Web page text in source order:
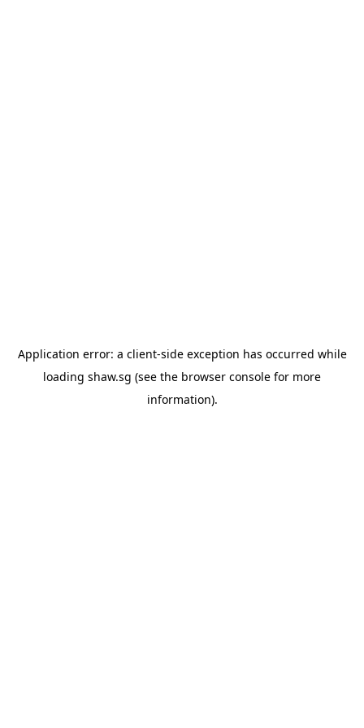
Application error: a client-side exception has occurred while
loading shaw.sg (see the browser console for more
information).